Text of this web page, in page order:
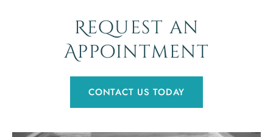
Request an
Appointment
CONTACT US TODAY